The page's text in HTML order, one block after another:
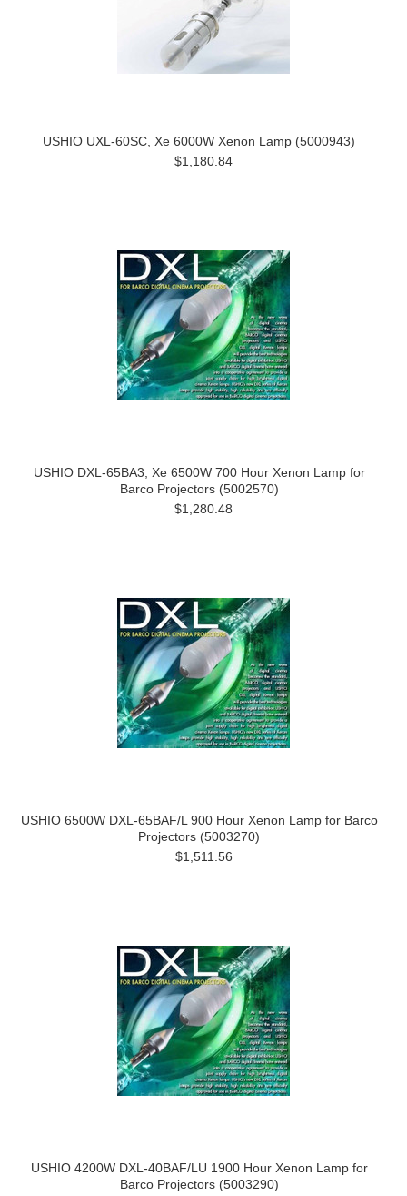
USHIO UXL-60SC, Xe 6000W Xenon Lamp (5000943)
$1,180.84
USHIO DXL-65BA3, Xe 6500W 700 Hour Xenon Lamp for
Barco Projectors (5002570)
$1,280.48
USHIO 6500W DXL-65BAF/L 900 Hour Xenon Lamp for Barco
Projectors (5003270)
$1,511.56
USHIO 4200W DXL-40BAF/LU 1900 Hour Xenon Lamp for
Barco Projectors (5003290)